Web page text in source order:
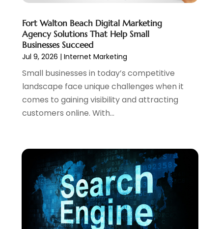
November 2023(2)
October 2023(1)
August 2023(1)
April 2023(4)
February 2023(1)
January 2023(3)
December 2022(1)
July 2022
May 2022(2)
April 2022(1)
February 2022(2)
January 2022(1)
November 2021(1)
Fort Walton Beach Digital Marketing
Agency Solutions That Help Small
Businesses Succeed
Jul 9, 2026 | Internet Marketing
Small businesses in today’s competitive
landscape face unique challenges when it
comes to gaining visibility and attracting
customers online. With...